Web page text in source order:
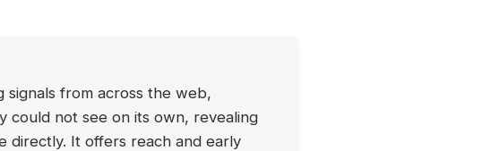
from across the web,
could not see on its own, revealing
directly. It offers reach and early